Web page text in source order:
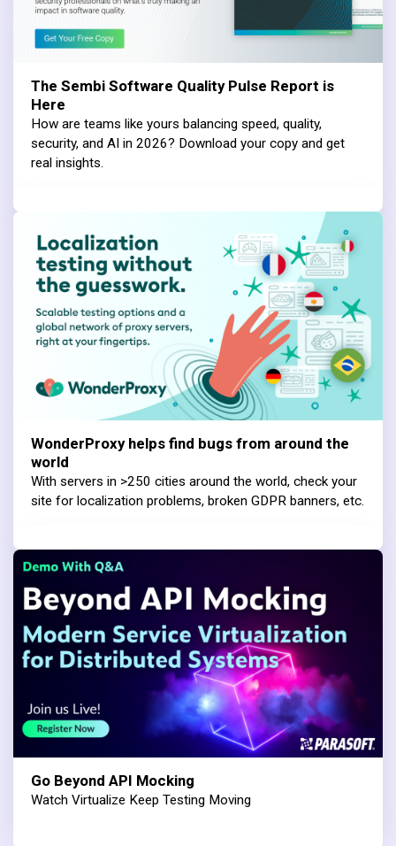
The Sembi Software Quality Pulse Report is
Here
How are teams like yours balancing speed, quality,
security, and AI in 2026? Download your copy and get
real insights.
WonderProxy helps find bugs from around the
world
With servers in >250 cities around the world, check your
site for localization problems, broken GDPR banners, etc.
Go Beyond API Mocking
Watch Virtualize Keep Testing Moving